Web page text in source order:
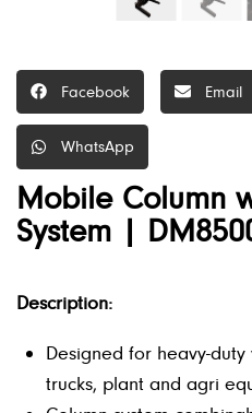
Facebook Email
WhatsApp
Mobile Column
System |
Description:
Designed for heavy-duty
trucks, plant and agri